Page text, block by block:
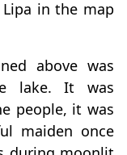
in the map
above was
lake. It was
people, it was
maiden once